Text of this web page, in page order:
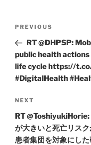
Previous
Post
PREVIOUS
RT @DHPSP:
public health
life cycle https://
#DigitalHealth
Next
Post
NEXT
RT @ToshiyukiHorie:
が大きいと死亡リス
患者集団を対象にした